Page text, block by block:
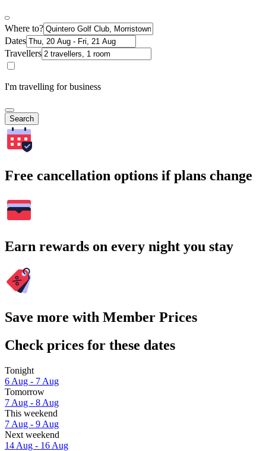
Where to?
Dates
Travellers
I'm travelling for business
Search
Free cancellation options if plans change
Earn rewards on every night you stay
Save more with Member Prices
Check prices for these dates
Tonight
6 Aug - 7 Aug
Tomorrow
7 Aug - 8 Aug
This weekend
7 Aug - 9 Aug
Next weekend
14 Aug - 16 Aug